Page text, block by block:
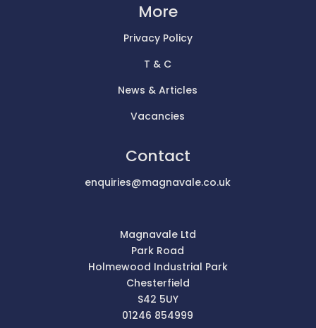
More
Privacy Policy
T & C
News & Articles
Vacancies
Contact
enquiries@magnavale.co.uk
Magnavale Ltd
Park Road
Holmewood Industrial Park
Chesterfield
S42 5UY
01246 854999